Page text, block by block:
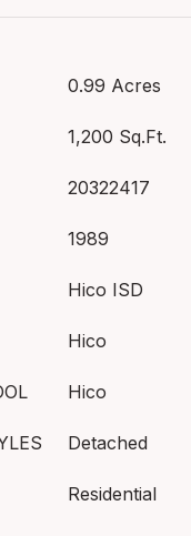
0.99 Acres
1,200 Sq.Ft.
20322417
1989
Hico ISD
Hico
Hico
Detached
Residential